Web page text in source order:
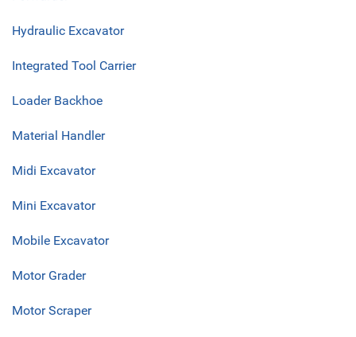
Hydraulic Excavator
Integrated Tool Carrier
Loader Backhoe
Material Handler
Midi Excavator
Mini Excavator
Mobile Excavator
Motor Grader
Motor Scraper